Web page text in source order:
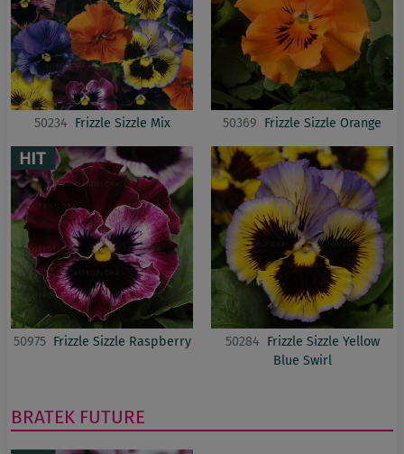
50234 Frizzle Sizzle Mix 50369 Frizzle Sizzle Orange
50975 Frizzle Sizzle Raspberry 50284 Frizzle Sizzle Yellow
Blue Swirl
BRATEK FUTURE